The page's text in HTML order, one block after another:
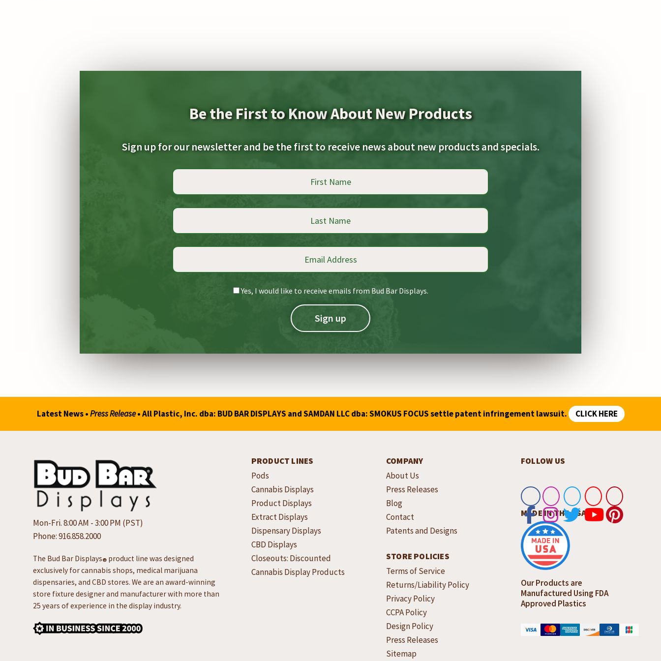
Be the First to Know About New Products
Sign up for our newsletter and be the first to receive news about new products and specials.
Yes, I would like to receive emails from Bud Bar Displays.
Contact
field
Latest News •Press Release• All Plastic, Inc. dba: BUD BAR DISPLAYS and SAMDAN LLC dba: SMOKUS FOCUS settle patent infringement lawsuit. CLICK HERE
Mon-Fri. 8:00 AM - 3:00 PM (PST)
Phone:916.858.2000
The Bud Bar Displays® product line was designed
exclusively for cannabis shops, medical marijuana
dispensaries, and CBD stores. We are an award-winning
store fixture designer and manufacturer with more than
25 years of experience in the display industry.
PRODUCT LINES
Pods
Cannabis Displays
Product Displays
Extract Displays
Dispensary Displays
CBD Displays
Closeouts: Discounted
Cannabis Display Products
COMPANY
About Us
Press Releases
Blog
Contact
Patents and Designs
STORE POLICIES
Terms of Service
Returns/Liability Policy
Privacy Policy
CCPA Policy
Design Policy
Press Releases
Sitemap
FOLLOW US
MADE IN THE USA
Our Products are
Manufactured Using FDA
Approved Plastics